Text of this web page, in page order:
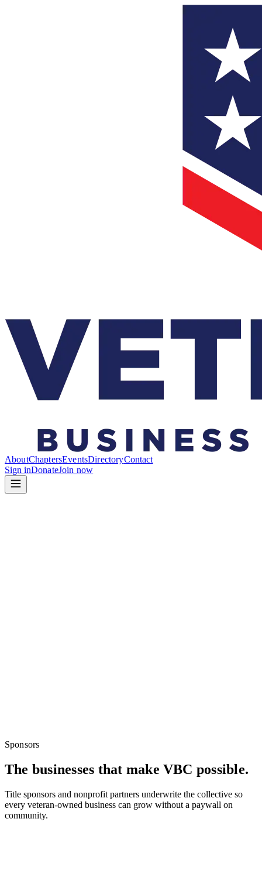
AboutChaptersEventsDirectoryContact
Sign inDonateJoin now
Sponsors
The businesses that make VBC possible.
Title sponsors and nonprofit partners underwrite the collective so
every veteran-owned business can grow without a paywall on
community.